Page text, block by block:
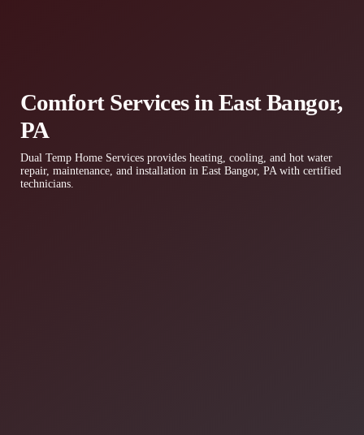
Comfort Services in East Bangor,
PA
Dual Temp Home Services provides heating, cooling, and hot water
repair, maintenance, and installation in East Bangor, PA with certified
technicians.